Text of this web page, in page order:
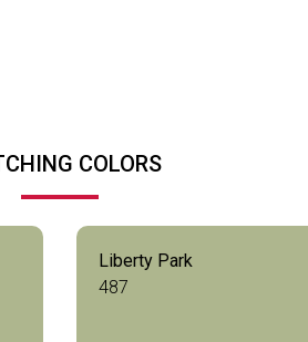
COLORS
Liberty Park
487